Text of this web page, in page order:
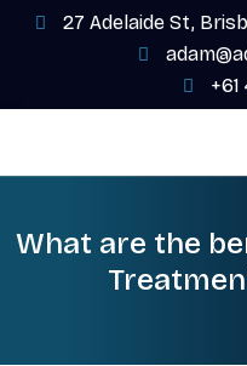
27 Adelaide St,
What are the